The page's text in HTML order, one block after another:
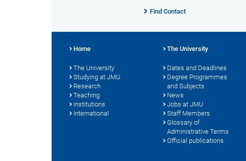
Find Contact
Home
The University
Studying at JMU
Research
Teaching
Institutions
International
The University
Dates and Deadlines
Degree Programmes
and Subjects
News
Jobs at JMU
Staff Members
Glossary of
Administrative Terms
Official publications